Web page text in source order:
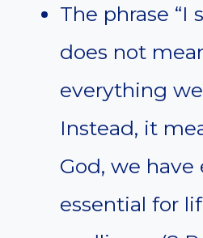
The phrase “I
does not
everything
Instead, it
God, we
essential for